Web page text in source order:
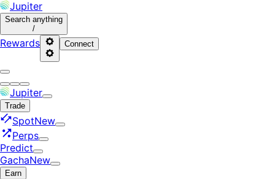
Jupiter
Search anything
/
Rewards Connect
Jupiter
Trade
SpotNew
Perps
Predict
GachaNew
Earn